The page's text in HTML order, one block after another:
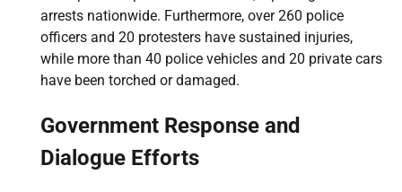
arrests nationwide. Furthermore, over 260 police
officers and 20 protesters have sustained injuries,
while more than 40 police vehicles and 20 private cars
have been torched or damaged.
Government Response and
Dialogue Efforts